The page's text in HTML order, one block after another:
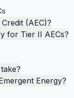
(AEC)?
for Tier II AECs?
Energy?